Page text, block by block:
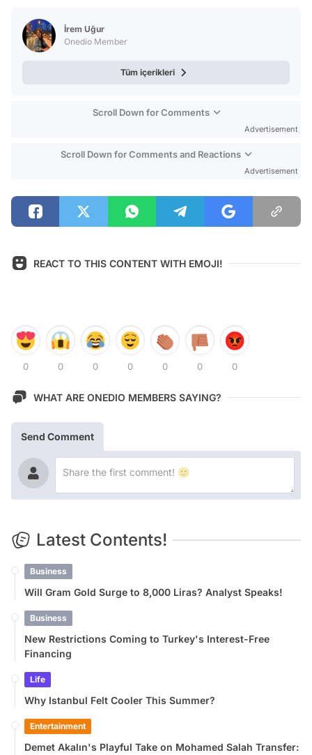
İrem Uğur
Onedio Member
Tüm içerikleri
Scroll Down for Comments
Advertisement
Scroll Down for Comments and Reactions
Advertisement
REACT TO THIS CONTENT WITH EMOJI!
0 0 0 0 0 0 0
WHAT ARE ONEDIO MEMBERS SAYING?
Send Comment
Latest Contents!
Business
Will Gram Gold Surge to 8,000 Liras? Analyst Speaks!
Business
New Restrictions Coming to Turkey's Interest-Free
Financing
Life
Why Istanbul Felt Cooler This Summer?
Entertainment
Demet Akalın's Playful Take on Mohamed Salah Transfer: